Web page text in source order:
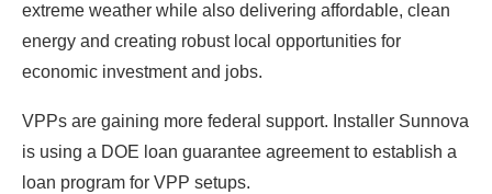
extreme weather while also delivering affordable, clean
energy and creating robust local opportunities for
economic investment and jobs.
VPPs are gaining more federal support. Installer Sunnova
is using a DOE loan guarantee agreement to establish a
loan program for VPP setups.